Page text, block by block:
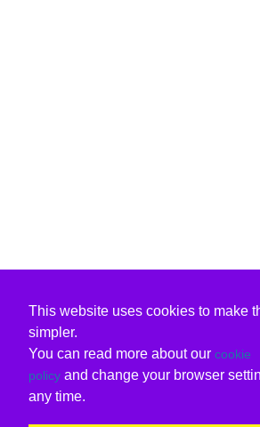
This website uses cookies to make
simpler.
You can read more about our cookie
policy and change your browser
any time.